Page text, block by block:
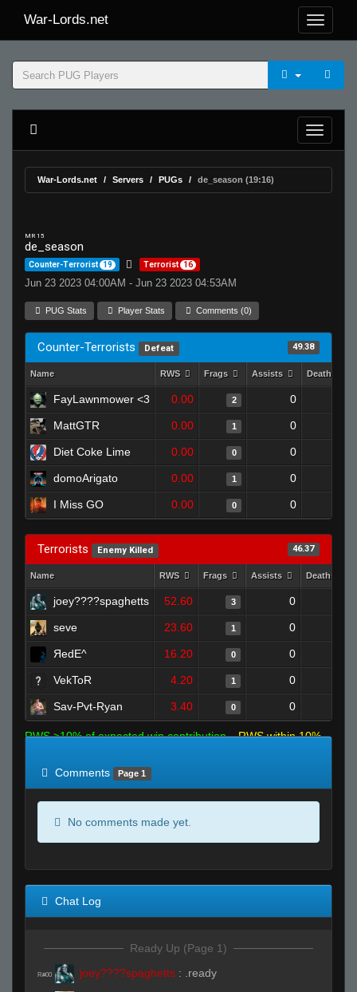
War-Lords.net
War-Lords.net Servers PUGs de_season (19:16)
MR 15
de_season
Counter-Terrorist 19 Terrorist 16
Jun 23 2023 04:00AM - Jun 23 2023 04:53AM
PUG Stats Player Stats Comments (0)
Counter-Terrorists Defeat 49.38
Name RWS Frags Assists Deaths
FayLawnmower <3 0.00 2 0
MattGTR 0.00 1 0
Diet Coke Lime 0.00 0 0
domoArigato 0.00 1 0
I Miss GO 0.00 0 0
Terrorists Enemy Killed 46.37
Name RWS Frags Assists Deaths
joey????spaghetts 52.60 3 0
seve 23.60 1 0
ЯedE^ 16.20 0 0
VekToR 4.20 1 0
Sav-Pvt-Ryan 3.40 0 0
RWS >10% of expected win contribution
RWS within 10%
Comments
Page 1
No comments made yet.
Chat Log
Ready Up (Page 1)
R#00 joey????spaghetts : .ready